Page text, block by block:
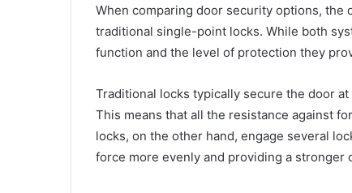
When comparing door security options,
traditional single-point locks. While both
function and the level of protection they
Traditional locks typically secure the door
This means that all the resistance against
locks, on the other hand, engage several
force more evenly and providing a stronger